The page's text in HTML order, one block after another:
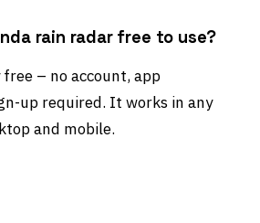
rain radar free to use?
– no account, app
up required. It works in any
and mobile.